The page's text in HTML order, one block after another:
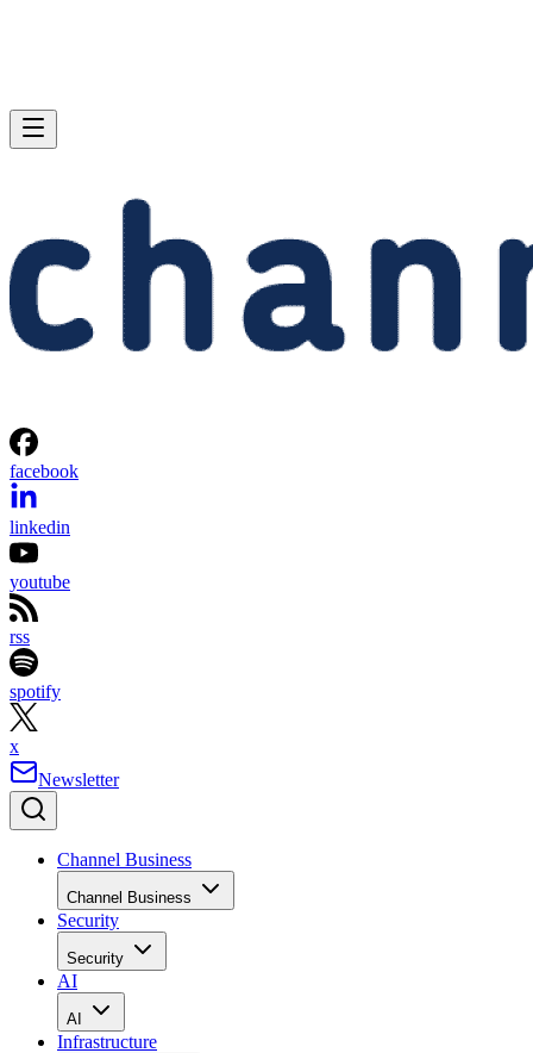
facebook
linkedin
youtube
rss
spotify
x
Newsletter
Channel Business
Channel Business
Security
Security
AI
AI
Infrastructure